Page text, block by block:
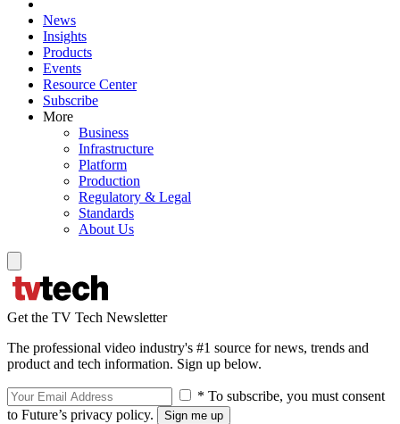
News
Insights
Products
Events
Resource Center
Subscribe
More
Business
Infrastructure
Platform
Production
Regulatory & Legal
Standards
About Us
Get the TV Tech Newsletter
The professional video industry's #1 source for news, trends and
product and tech information. Sign up below.
* To subscribe, you must consent
to Future’s privacy policy.